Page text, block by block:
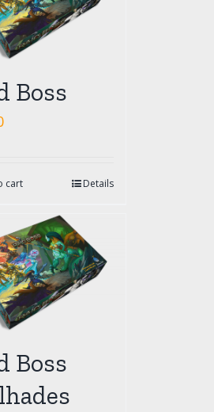
Boss
cart Details
Boss